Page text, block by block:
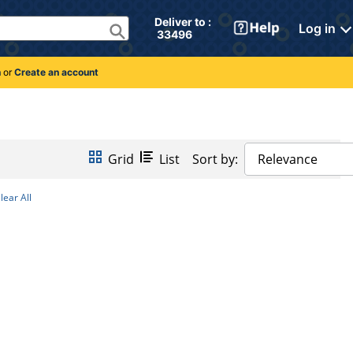
Deliver to :
33496
Log in
orCreate an account
Grid List Sort by: Relevance
All